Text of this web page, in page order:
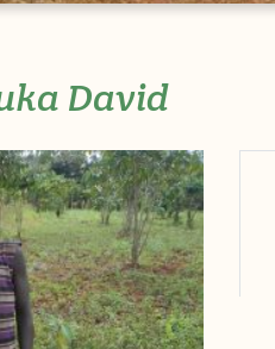
David